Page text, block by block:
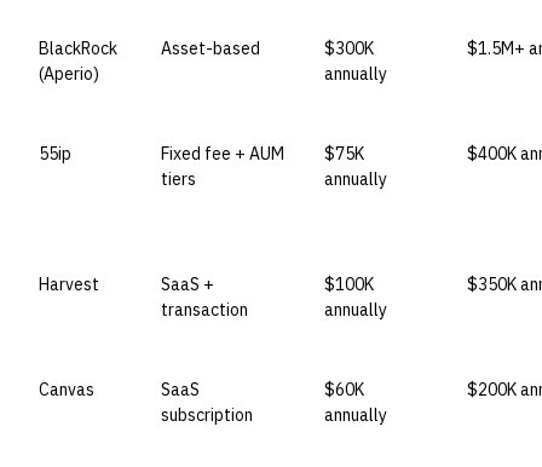
BlackRock
(Aperio)
Asset-based
$300K
annually
$1.5M+
55ip
Fixed fee + AUM
tiers
$75K
annually
$400K
Harvest
SaaS +
transaction
$100K
annually
$350K
Canvas
SaaS
subscription
$60K
annually
$200K